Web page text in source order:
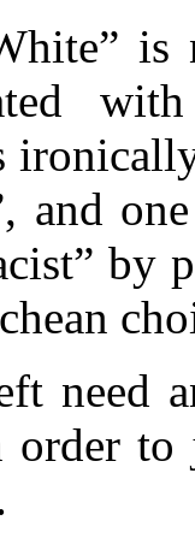
is
and
by
order